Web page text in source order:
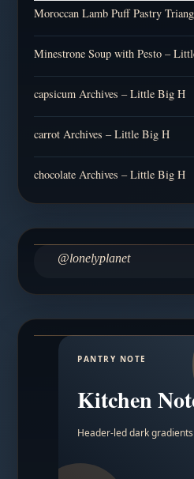
Moroccan Lamb Puff Pastry
Minestrone Soup with Pesto –
capsicum Archives – Little Big H
carrot Archives – Little Big H
chocolate Archives – Little Big H
@lonelyplanet
PANTRY NOTE
Kitchen
Header-led dark